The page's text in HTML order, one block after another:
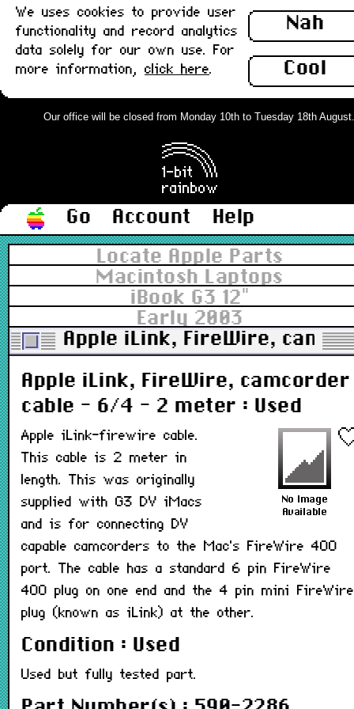
Nah
Cool
We uses cookies to provide user
functionality and record analytics
data solely for our own use. For
more information, click here.
Our office will be closed from Monday 10th to Tuesday 18th
Go Account
Help
Locate Apple Parts
Macintosh Laptops
iBook G3 12"
Early 2003
Apple iLink, FireWire,
Apple iLink, FireWire, camcorder
cable - 6/4 - 2 meter : Used
Apple iLink-firewire cable.
This cable is 2 meter in
length. This was originally
supplied with G3 DV iMacs
and is for connecting DV
capable camcorders to the Mac's FireWire 400
port. The cable has a standard 6 pin FireWire
400 plug on one end and the 4 pin mini FireWire
plug (known as iLink) at the other.
Condition : Used
Used but fully tested part.